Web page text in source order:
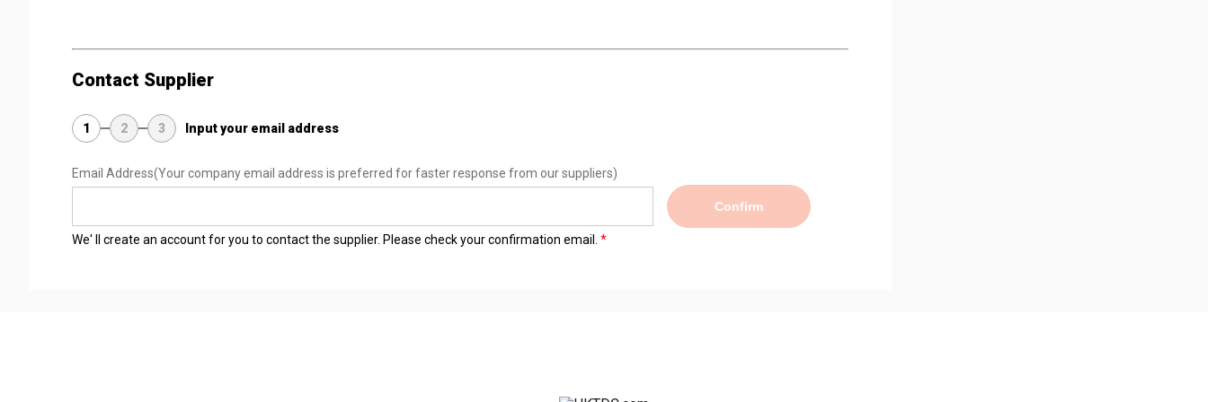
Contact Supplier
1 2 3 Input your email address
Email Address(Your company email address is preferred for faster response from our suppliers)
Confirm
We' ll create an account for you to contact the supplier. Please check your confirmation email.